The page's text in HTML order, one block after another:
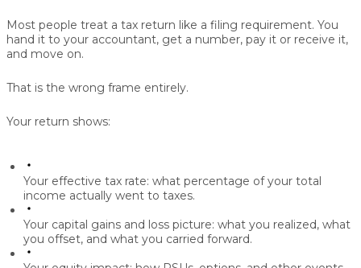
Most people treat a tax return like a filing requirement. You
hand it to your accountant, get a number, pay it or receive it,
and move on.
That is the wrong frame entirely.
Your return shows:
Your effective tax rate: what percentage of your total
income actually went to taxes.
Your capital gains and loss picture: what you realized, what
you offset, and what you carried forward.